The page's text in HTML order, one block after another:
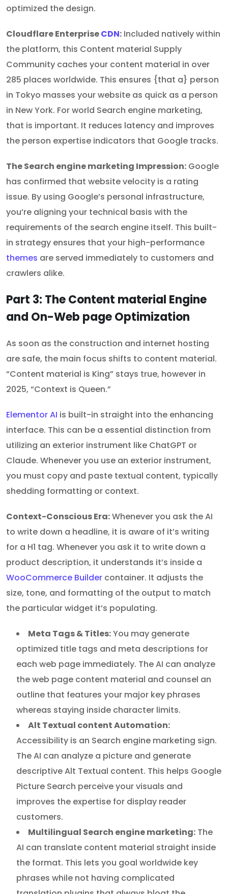
optimized the design.
Cloudflare EnterpriseCDN: Included natively within
the platform, this Content material Supply
Community caches your content material in over
285 places worldwide. This ensures {that a} person
in Tokyo masses your website as quick as a person
in New York. For world Search engine marketing,
that is important. It reduces latency and improves
the person expertise indicators that Google tracks.
The Search engine marketing Impression: Google
has confirmed that website velocity is a rating
issue. By using Google’s personal infrastructure,
you’re aligning your technical basis with the
requirements of the search engine itself. This built-
in strategy ensures that your high-performance
themes are served immediately to customers and
crawlers alike.
Part 3: The Content material Engine
and On-Web page Optimization
As soon as the construction and internet hosting
are safe, the main focus shifts to content material.
“Content material is King” stays true, however in
2025, “Context is Queen.”
Elementor AI is built-in straight into the enhancing
interface. This can be a essential distinction from
utilizing an exterior instrument like ChatGPT or
Claude. Whenever you use an exterior instrument,
you must copy and paste textual content, typically
shedding formatting or context.
Context-Conscious Era:Whenever you ask the AI
to write down a headline, it is aware of it’s writing
for a H1 tag. Whenever you ask it to write down a
product description, it understands it’s inside a
WooCommerce Builder container. It adjusts the
size, tone, and formatting of the output to match
the particular widget it’s populating.
Meta Tags & Titles:You may generate
optimized title tags and meta descriptions for
each web page immediately. The AI can analyze
the web page content material and counsel an
outline that features your major key phrases
whereas staying inside character limits.
Alt Textual content Automation:
Accessibility is an Search engine marketing sign.
The AI can analyze a picture and generate
descriptive Alt Textual content. This helps Google
Picture Search perceive your visuals and
improves the expertise for display reader
customers.
Multilingual Search engine marketing: The
AI can translate content material straight inside
the format. This lets you goal worldwide key
phrases while not having complicated